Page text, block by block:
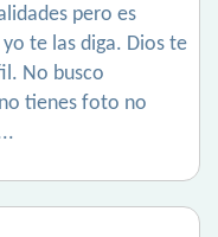
pero es
te las diga. Dios te
No busco
tienes foto no